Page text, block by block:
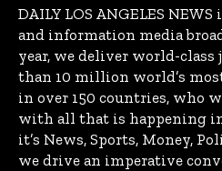
DAILY LOS ANGELES
and information media
year, we deliver world-
than 10 million world’s
in over 150 countries, who
with all that is happening
it’s News, Sports, Money,
we drive an imperative